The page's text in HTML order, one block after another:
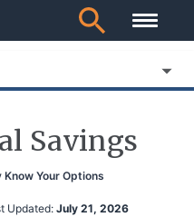
Savings
Know Your Options
Updated: July 21, 2026